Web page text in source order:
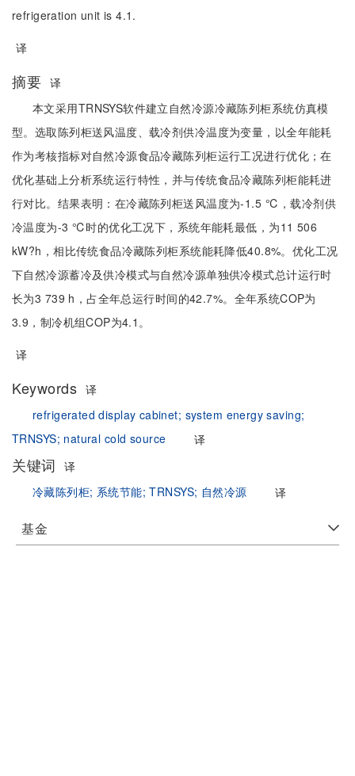
refrigeration unit is 4.1.
译
摘要 译
本文采用TRNSYS软件建立自然冷源冷藏陈列柜系统仿真模
型。选取陈列柜送风温度、载冷剂供冷温度为变量，以全年能耗
作为考核指标对自然冷源食品冷藏陈列柜运行工况进行优化；在
优化基础上分析系统运行特性，并与传统食品冷藏陈列柜能耗进
行对比。结果表明：在冷藏陈列柜送风温度为-1.5 ℃，载冷剂供
冷温度为-3 ℃时的优化工况下，系统年能耗最低，为11 506
kW?h，相比传统食品冷藏陈列柜系统能耗降低40.8%。优化工况
下自然冷源蓄冷及供冷模式与自然冷源单独供冷模式总计运行时
长为3 739 h，占全年总运行时间的42.7%。全年系统COP为
3.9，制冷机组COP为4.1。
译
Keywords 译
refrigerated display cabinet; system energy saving;
TRNSYS; natural cold source 译
关键词
译
冷藏陈列柜; 系统节能;TRNSYS; 自然冷源 译
基金